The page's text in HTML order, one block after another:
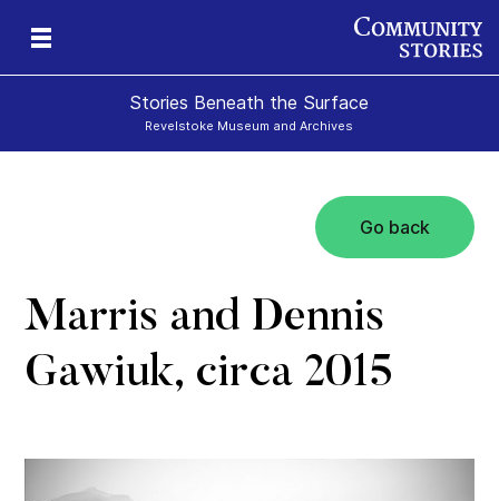
Stories Beneath the Surface
Revelstoke Museum and Archives
Go back
Marris and Dennis
Gawiuk, circa 2015